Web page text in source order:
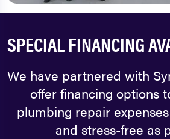
SPECIAL FINANCING
We have partnered with
offer financing options
plumbing repair
and stress-free as